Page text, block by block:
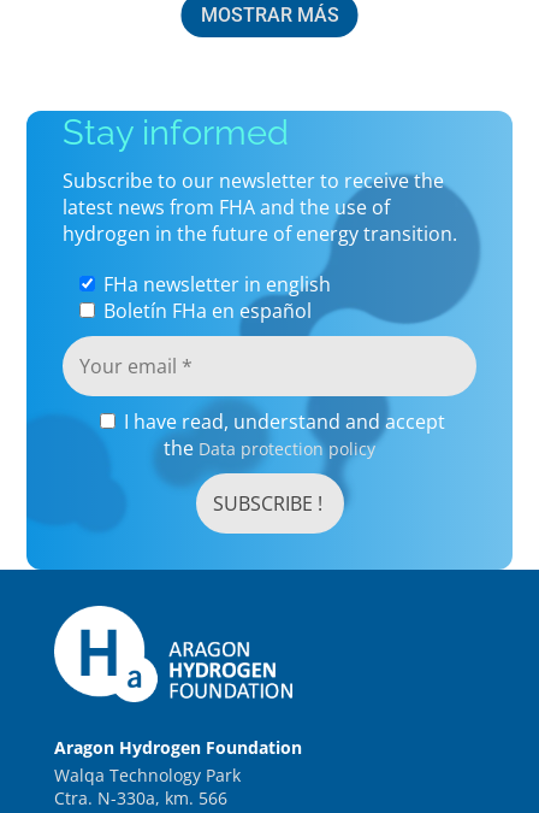
MOSTRAR MÁS
Stay informed
Subscribe to our newsletter to receive the
latest news from FHA and the use of
hydrogen in the future of energy transition.
FHa newsletter in english
Boletín FHa en español
I have read, understand and accept
the Data protection policy
Aragon Hydrogen Foundation
Walqa Technology Park
Ctra. N-330a, km. 566